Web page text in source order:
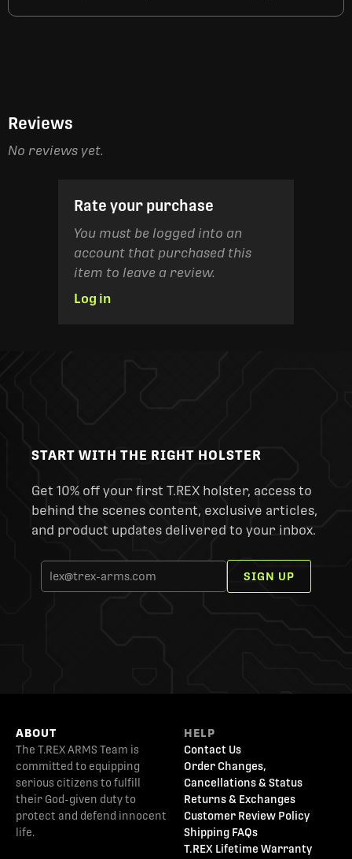
Reviews
No reviews yet.
Rate your purchase
You must be logged into an
account that purchased this
item to leave a review.
Log in
START WITH THE RIGHT HOLSTER
Get 10% off your first T.REX holster, access to
behind the scenes content, exclusive articles,
and product updates delivered to your inbox.
SIGN UP
ABOUT
The T.REX ARMS Team is
committed to equipping
serious citizens to fulfill
their God-given duty to
protect and defend innocent
life.
HELP
Contact Us
Order Changes,
Cancellations & Status
Returns & Exchanges
Customer Review Policy
Shipping FAQs
T.REX Lifetime Warranty